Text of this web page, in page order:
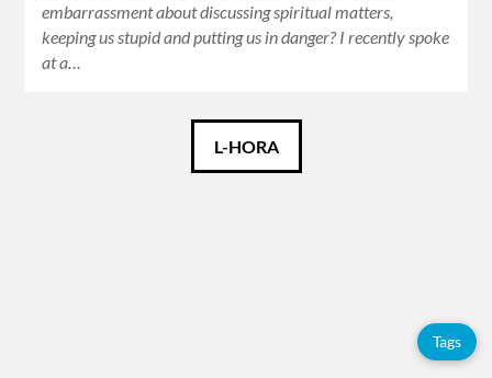
embarrassment about discussing spiritual matters,
keeping us stupid and putting us in danger? I recently spoke
at a…
L-HORA
Tags